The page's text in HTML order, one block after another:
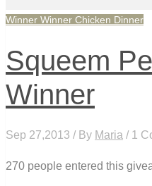
Winner Winner Chicken Dinner
Squeem
Winner
Sep 27,2013 / By Maria / 1
270 people entered this